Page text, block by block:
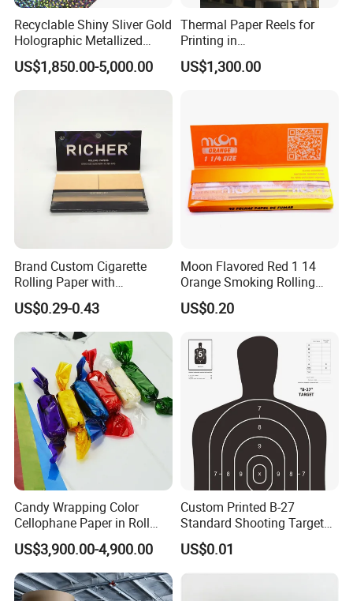
Recyclable Shiny Sliver Gold
Holographic Metallized
Paper Film-Free Laminated
Transfer Holographic Paper
Cigarette Tobacco Cosmetic
US$1,850.00-5,000.00
Thermal Paper Reels for
Printing in
Supermarke&Bank
US$1,300.00
Brand Custom Cigarette
Rolling Paper with
Customized Brand
US$0.29-0.43
Moon Flavored Red 1 14
Orange Smoking Rolling
Paper
US$0.20
Candy Wrapping Color
Cellophane Paper in Roll
60cmx30yard
US$3,900.00-4,900.00
Custom Printed B-27
Standard Shooting Targets,
Anti-Curl Matte Paper for
Law Enforcement
Qualification
US$0.01